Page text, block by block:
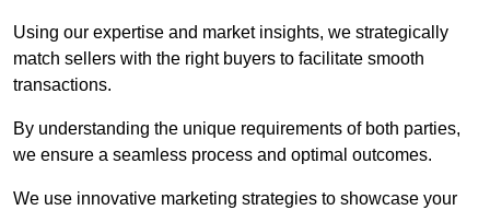
Using our expertise and market insights, we strategically
match sellers with the right buyers to facilitate smooth
transactions.
By understanding the unique requirements of both parties,
we ensure a seamless process and optimal outcomes.
We use innovative marketing strategies to showcase your